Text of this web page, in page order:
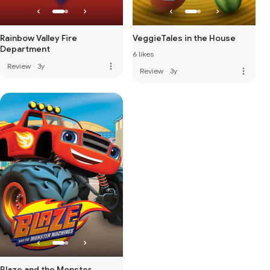
Rainbow Valley Fire
Department
Review · 3y more_vert
VeggieTales in the House
6 likes
Review · 3y more_vert